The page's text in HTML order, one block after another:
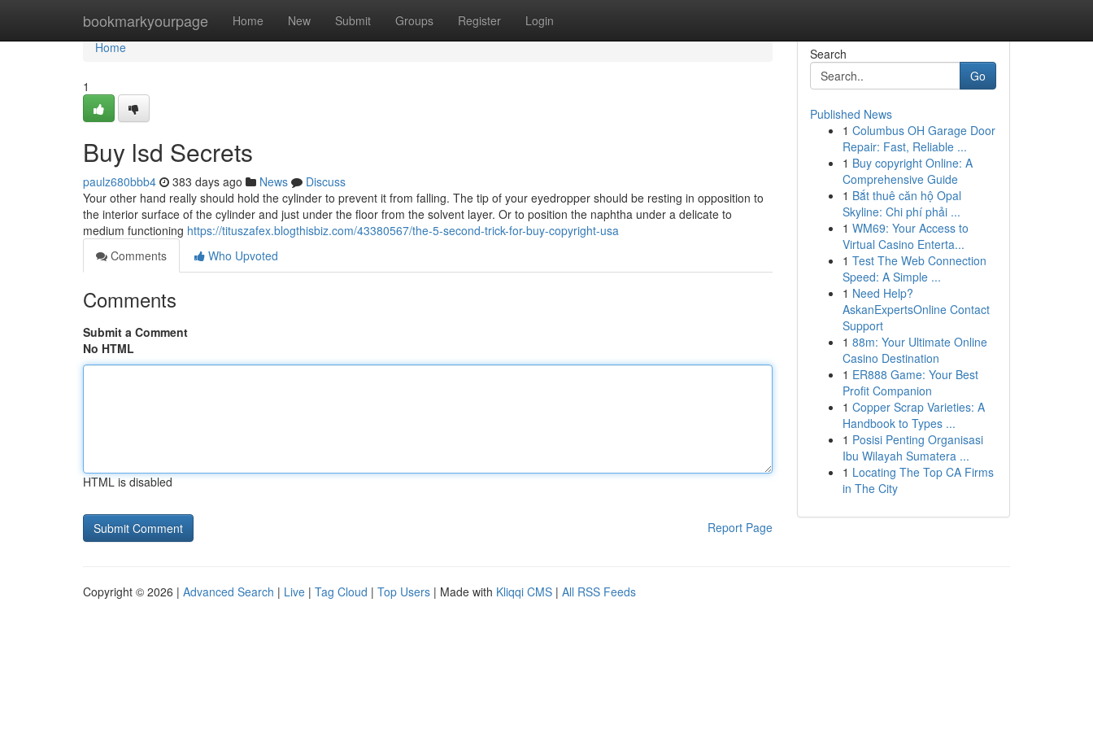
bookmarkyourpage Home New Submit Groups Register Login
Home
Home
1
Buy lsd Secrets
paulz680bbb4 383 days ago News
Discuss
Your other hand really should hold the cylinder to prevent it from falling. The tip of your eyedropper should be resting in opposition to
the interior surface of the cylinder and just under the floor from the solvent layer. Or to position the naphtha under a delicate to
medium functioning https://tituszafex.blogthisbiz.com/43380567/the-5-second-trick-for-buy-copyright-usa
Comments
Who Upvoted
Comments
Submit a Comment
No HTML
HTML is disabled
Report Page
Search
Go
Published News
1 Columbus OH Garage Door
Repair: Fast, Reliable ...
1 Buy copyright Online: A
Comprehensive Guide
1 Bắt thuê căn hộ Opal
Skyline: Chi phí phải ...
1 WM69: Your Access to
Virtual Casino Enterta...
1 Test The Web Connection
Speed: A Simple ...
1 Need Help?
AskanExpertsOnline Contact
Support
1 88m: Your Ultimate Online
Casino Destination
1 ER888 Game: Your Best
Profit Companion
1 Copper Scrap Varieties: A
Handbook to Types ...
1 Posisi Penting Organisasi
Ibu Wilayah Sumatera ...
1 Locating The Top CA Firms
in The City
Copyright © 2026 | Advanced Search | Live | Tag Cloud | Top Users | Made with Kliqqi CMS | All RSS Feeds